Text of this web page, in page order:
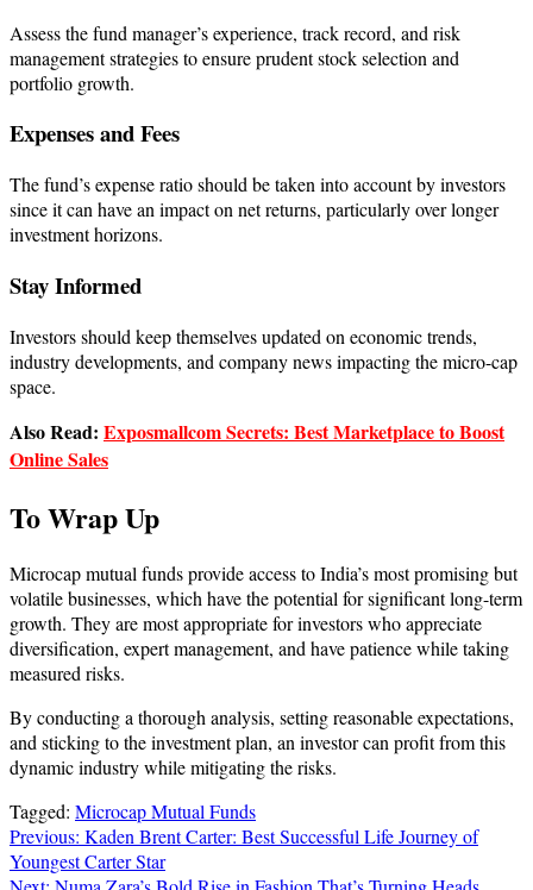
Assess the fund manager’s experience, track record, and risk
management strategies to ensure prudent stock selection and
portfolio growth.
Expenses and Fees
The fund’s expense ratio should be taken into account by investors
since it can have an impact on net returns, particularly over longer
investment horizons.
Stay Informed
Investors should keep themselves updated on economic trends,
industry developments, and company news impacting the micro-cap
space.
Also Read: Exposmallcom Secrets: Best Marketplace to Boost
Online Sales
To Wrap Up
Microcap mutual funds provide access to India’s most promising but
volatile businesses, which have the potential for significant long-term
growth. They are most appropriate for investors who appreciate
diversification, expert management, and have patience while taking
measured risks.
By conducting a thorough analysis, setting reasonable expectations,
and sticking to the investment plan, an investor can profit from this
dynamic industry while mitigating the risks.
Tagged: Microcap Mutual Funds
Post
Previous: Kaden Brent Carter: Best Successful Life Journey of
Youngest Carter Star